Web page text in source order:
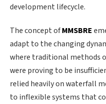
development lifecycle.
The concept ofMMSBRE
adapt to the changing
where traditional methods
were proving to be
relied heavily on waterfall
to inflexible systems that